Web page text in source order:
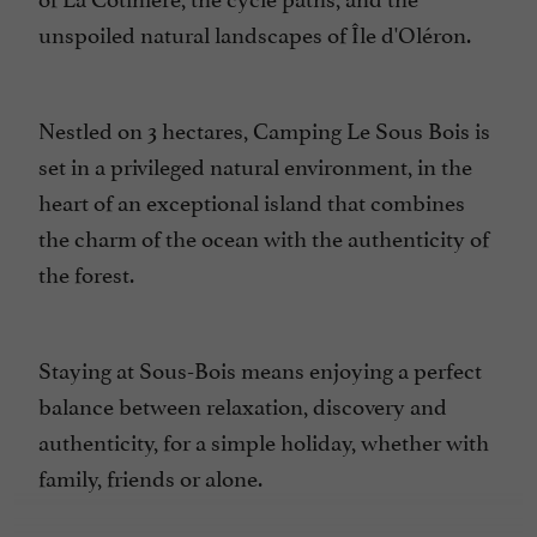
unspoiled natural landscapes ofÎle d'Oléron.
Nestled on 3 hectares, Camping Le Sous Bois is
set in a privileged natural environment, in the
heart of an exceptional island that combines
the charm of the ocean with the authenticity of
the forest.
Staying at Sous-Bois means enjoying a perfect
balance between relaxation, discovery and
authenticity, for a simpleholiday, whether with
family, friends or alone.